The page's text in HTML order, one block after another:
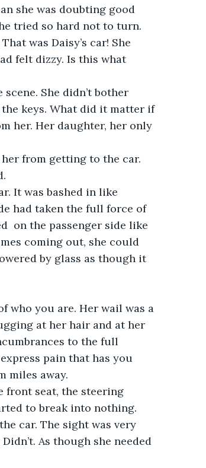
she was doubting good
tried so hard not to turn.
was Daisy’s car! She
felt dizzy. Is this what
She didn’t bother
keys. What did it matter if
her. Her daughter, her only
from getting to the car.
It was bashed in like
had taken the full force of
on the passenger side like
coming out, she could
by glass as though it
who you are. Her wail was a
at her hair and at her
to the full
pain that has you
front seat, the steering
to break into nothing.
car. The sight was very
As though she needed